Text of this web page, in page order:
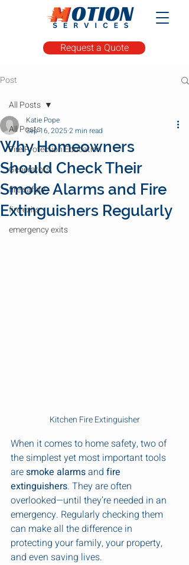
Request a Quote
Post
All Posts
Fire Protection Education
Generators
fire safety
fire exits
emergency exits
All Posts
Why Homeowners
Should Check Their
Smoke Alarms and Fire
Extinguishers Regularly
Katie Pope
Sep 16, 20252 min read
Kitchen Fire Extinguisher
When it comes to home safety, two of
the simplest yet most important tools
are smoke alarms and fire
extinguishers. They are often
overlooked—until they’re needed in an
emergency. Regularly checking them
can make all the difference in
protecting your family, your property,
and even saving lives.